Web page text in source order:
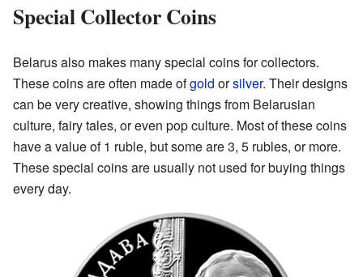
Special Collector Coins
Belarus also makes many special coins for collectors.
These coins are often made ofgold orsilver. Their designs
can be very creative, showing things from Belarusian
culture, fairy tales, or even pop culture. Most of these coins
have a value of 1 ruble, but some are 3, 5 rubles, or more.
These special coins are usually not used for buying things
every day.